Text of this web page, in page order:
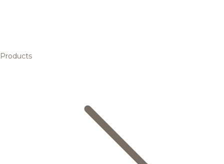
Products